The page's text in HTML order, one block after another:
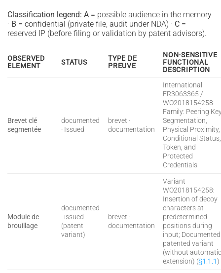
Classification legend: A = possible audience in the memory
· B = confidential (private file, audit under NDA) · C =
reserved IP (before filing or validation by patent advisors).
OBSERVED
ELEMENT
STATUS
TYPE DE
PREUVE
NON-SENSITIVE
FUNCTIONAL
DESCRIPTION
Brevet clé
segmentée
documented
· Issued
brevet ·
documentation
International
FR3063365 /
WO2018154258
Family: Peering
Segmentation,
Physical Proximity,
Conditional Status,
Token, and
Protected
Credentials
Module de
brouillage
documented
· issued
(patent
variant)
brevet ·
documentation
Variant
WO2018154258:
Insertion of decoy
characters at
predetermined
positions during
input; Documented
patented variant
(without
extension) (§1.1.1 )